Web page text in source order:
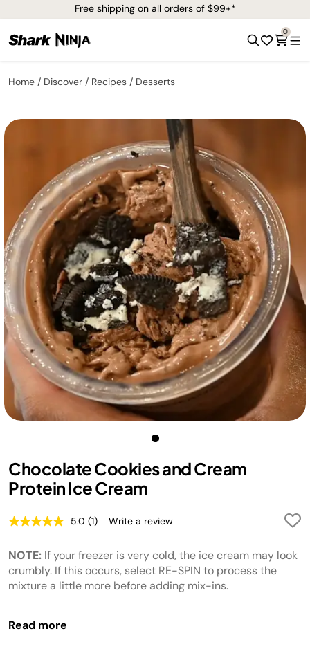
Free shipping on all orders of $99+*
0
Home Discover Recipes Desserts
Chocolate Cookies and Cream
Protein Ice Cream
5.0 Read
Review.
Same
page
link.
(1) Write a review
NOTE: If your freezer is very cold, the ice cream may look
crumbly. If this occurs, select RE-SPIN to process the
mixture a little more before adding mix-ins.
Read more